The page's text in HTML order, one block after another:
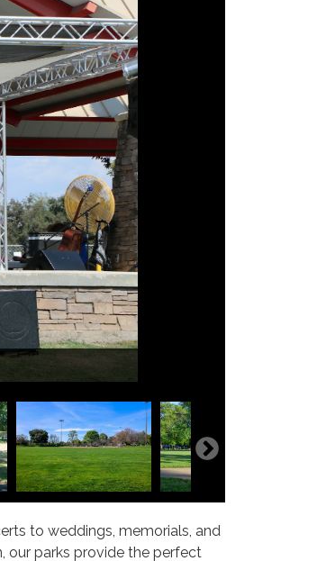
to weddings, memorials, and
our parks provide the perfect